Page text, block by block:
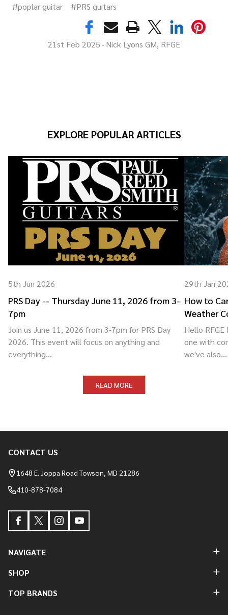
#poplar guitar
#PRS guitars
21st Feb 2025 - Nick Lyons GM, RFGE
EXPLORE POPULAR ARTICLES
5th Jun 2026
PRS Day -- Thursday June 11, 2026 from 3-
7pm
Join us June 11, 2026 from 3-7pm for PRS Day
2026. This event will focus on anything and
everything...
29th Jan
How to
Weather
Hello
one with
we've also...
READ MORE
Footer
Start
CONTACT US
1648 E. Joppa Road Towson, MD 21286
410-878-7084
NAVIGATE
SHOP
TOP BRANDS